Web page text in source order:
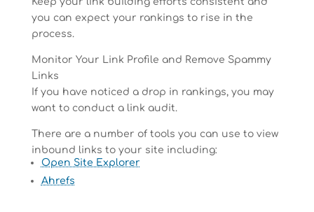
you can expect your rankings to rise in the
process.
Monitor Your Link Profile and Remove Spammy
Links
If you have noticed a drop in rankings, you may
want to conduct a link audit.
There are a number of tools you can use to view
inbound links to your site including:
Open Site Explorer
Ahrefs